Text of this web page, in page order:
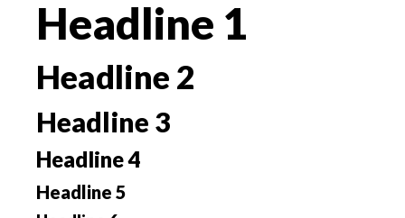
Headline 1
Headline 2
Headline 3
Headline 4
Headline 5